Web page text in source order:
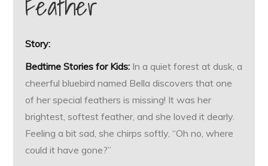
Story:
Bedtime Stories for Kids: In a quiet forest at dusk, a
cheerful bluebird named Bella discovers that one
of her special feathers is missing! It was her
brightest, softest feather, and she loved it dearly.
Feeling a bit sad, she chirps softly, “Oh no, where
could it have gone?”